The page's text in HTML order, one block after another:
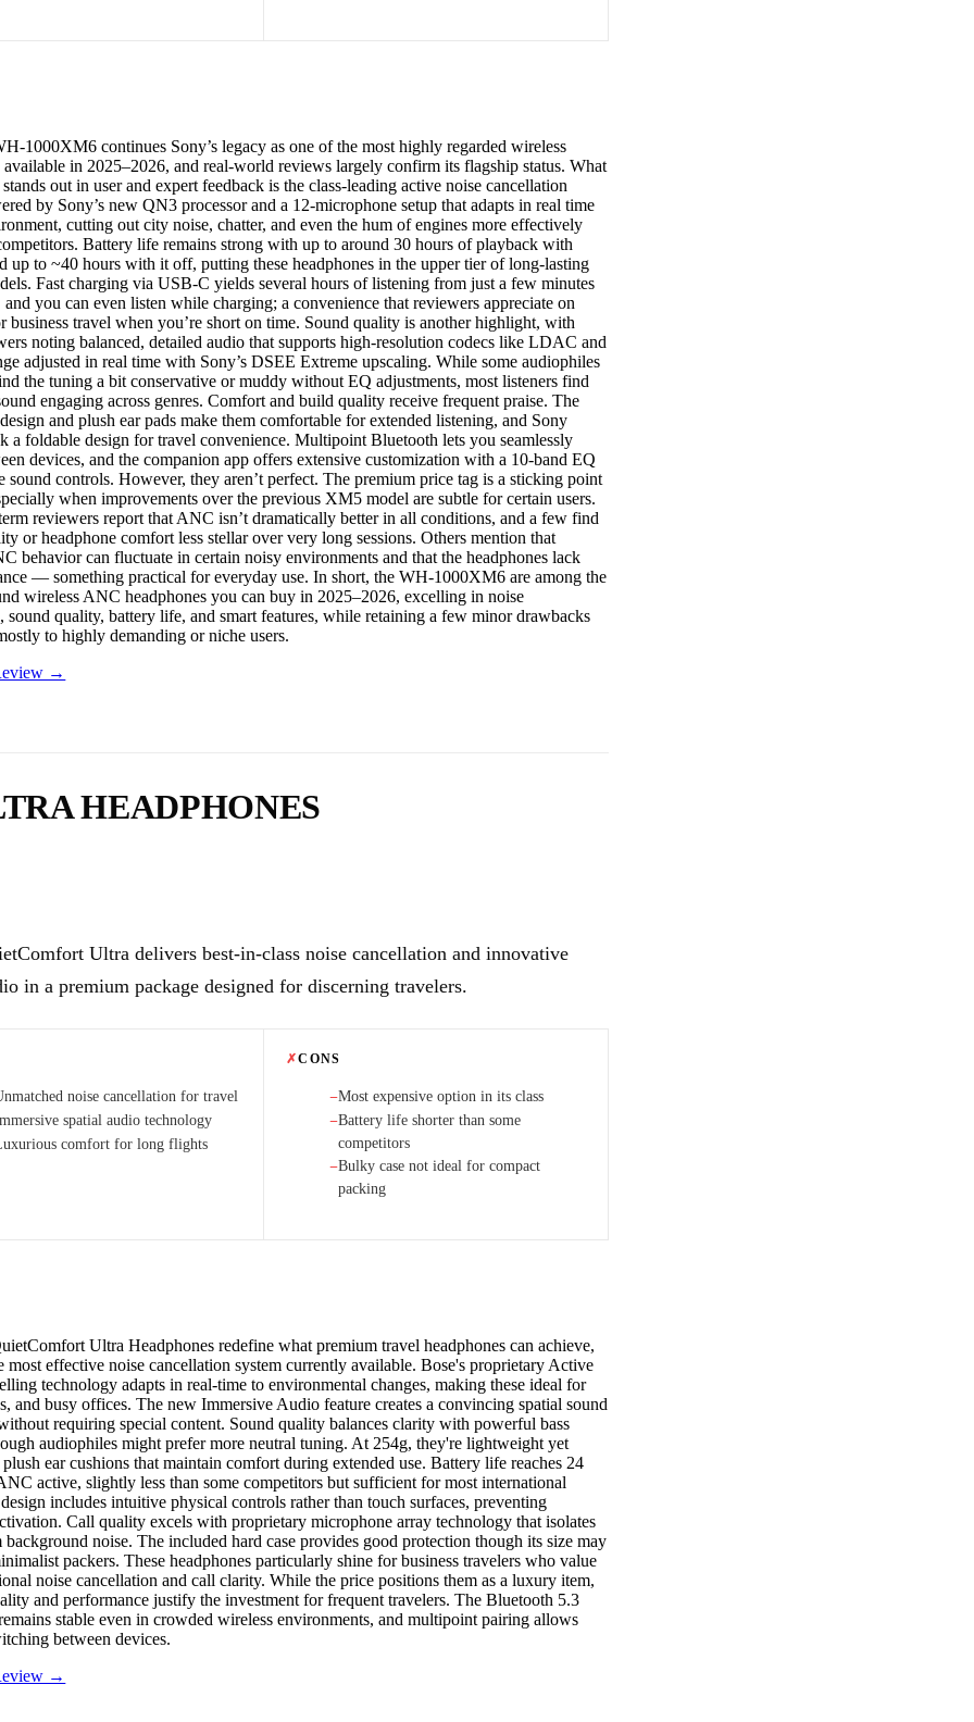
1000XM6 continues Sony’s legacy as one of the most highly regarded wireless
available in 2025–2026, and real-world reviews largely confirm its flagship status. What
out in user and expert feedback is the class-leading active noise cancellation
by Sony’s new QN3 processor and a 12-microphone setup that adapts in real time
cutting out city noise, chatter, and even the hum of engines more effectively
Battery life remains strong with up to around 30 hours of playback with
up to ~40 hours with it off, putting these headphones in the upper tier of long-lasting
Fast charging via USB-C yields several hours of listening from just a few minutes
you can even listen while charging; a convenience that reviewers appreciate on
business travel when you’re short on time. Sound quality is another highlight, with
noting balanced, detailed audio that supports high-resolution codecs like LDAC and
adjusted in real time with Sony’s DSEE Extreme upscaling. While some audiophiles
the tuning a bit conservative or muddy without EQ adjustments, most listeners find
engaging across genres. Comfort and build quality receive frequent praise. The
and plush ear pads make them comfortable for extended listening, and Sony
a foldable design for travel convenience. Multipoint Bluetooth lets you seamlessly
devices, and the companion app offers extensive customization with a 10-band EQ
sound controls. However, they aren’t perfect. The premium price tag is a sticking point
when improvements over the previous XM5 model are subtle for certain users.
reviewers report that ANC isn’t dramatically better in all conditions, and a few find
or headphone comfort less stellar over very long sessions. Others mention that
behavior can fluctuate in certain noisy environments and that the headphones lack
— something practical for everyday use. In short, the WH-1000XM6 are among the
wireless ANC headphones you can buy in 2025–2026, excelling in noise
sound quality, battery life, and smart features, while retaining a few minor drawbacks
to highly demanding or niche users.
→
HEADPHONES
Ultra delivers best-in-class noise cancellation and innovative
in a premium package designed for discerning travelers.
noise cancellation for travel
spatial audio technology
comfort for long flights
✗CONS
−Most expensive option in its class
−Battery life shorter than some
competitors
−Bulky case not ideal for compact
packing
Ultra Headphones redefine what premium travel headphones can achieve,
most effective noise cancellation system currently available. Bose's proprietary Active
technology adapts in real-time to environmental changes, making these ideal for
and busy offices. The new Immersive Audio feature creates a convincing spatial sound
requiring special content. Sound quality balances clarity with powerful bass
audiophiles might prefer more neutral tuning. At 254g, they're lightweight yet
ear cushions that maintain comfort during extended use. Battery life reaches 24
active, slightly less than some competitors but sufficient for most international
includes intuitive physical controls rather than touch surfaces, preventing
Call quality excels with proprietary microphone array technology that isolates
background noise. The included hard case provides good protection though its size may
packers. These headphones particularly shine for business travelers who value
noise cancellation and call clarity. While the price positions them as a luxury item,
and performance justify the investment for frequent travelers. The Bluetooth 5.3
stable even in crowded wireless environments, and multipoint pairing allows
between devices.
→